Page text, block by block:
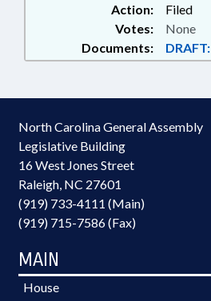
Action:
Filed
Documents: DRAFT:
Votes: None
North Carolina General Assembly
Legislative Building
16 West Jones Street
Raleigh, NC 27601
(919) 733-4111 (Main)
(919) 715-7586 (Fax)
MAIN
House